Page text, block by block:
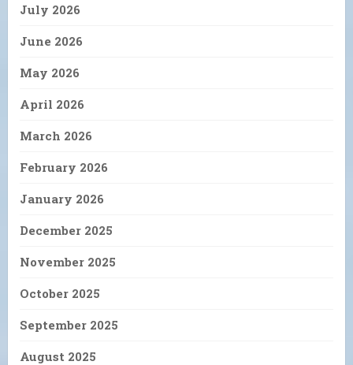
July 2026
June 2026
May 2026
April 2026
March 2026
February 2026
January 2026
December 2025
November 2025
October 2025
September 2025
August 2025